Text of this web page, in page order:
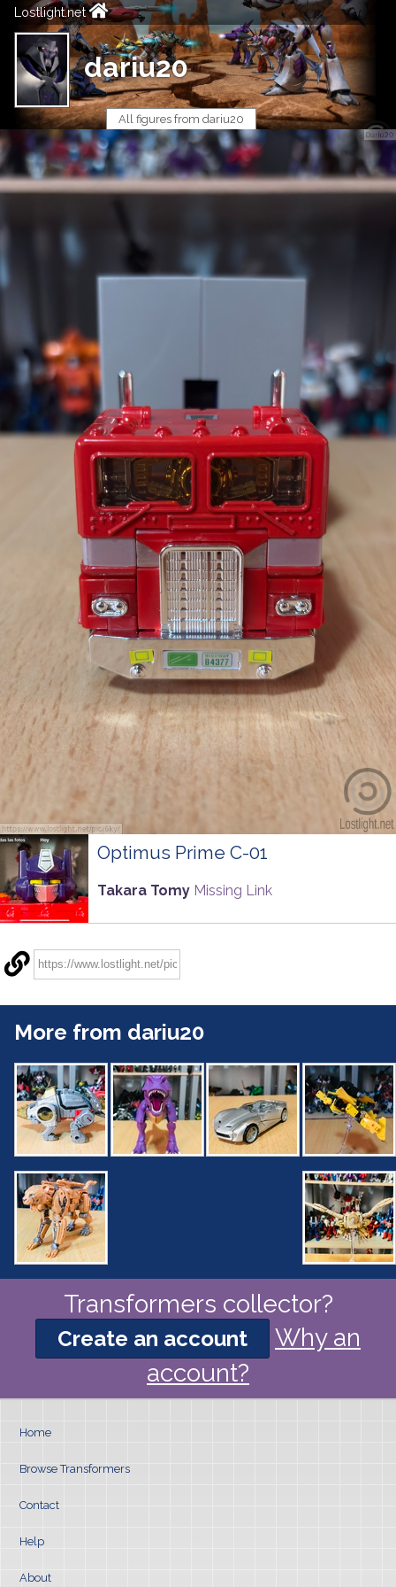
Lostlight.net
dariu20
All figures from dariu20
Optimus Prime C-01
Takara Tomy Missing Link
More from dariu20
Transformers collector?
Create an account
Why an
account?
Home
Browse Transformers
Contact
Help
About